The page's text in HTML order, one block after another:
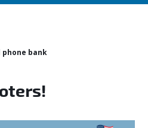
phone bank